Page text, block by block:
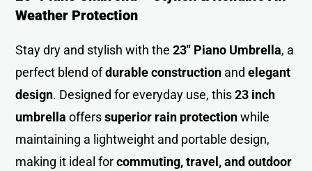
Weather Protection
Stay dry and stylish with the23″ Piano Umbrella, a
perfect blend ofdurable construction andelegant
design. Designed for everyday use, this23 inch
umbrella offerssuperior rain protectionwhile
maintaining a lightweight and portable design,
making it ideal forcommuting, travel, and outdoor